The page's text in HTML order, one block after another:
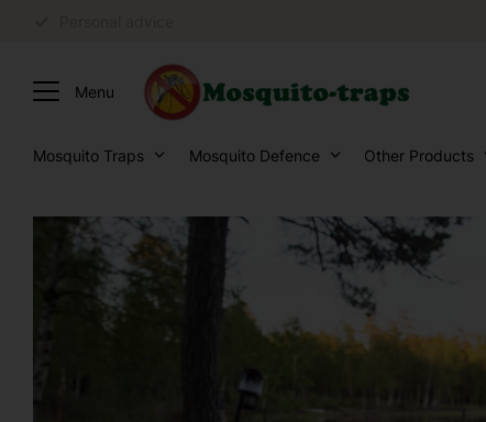
Mosquito Traps Mosquito Defence Other Products